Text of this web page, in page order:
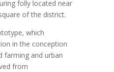
folly located near
of the district.
which
in the conception
farming and urban
from